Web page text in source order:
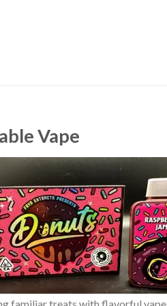
Vape
familiar treats with flavorful vape